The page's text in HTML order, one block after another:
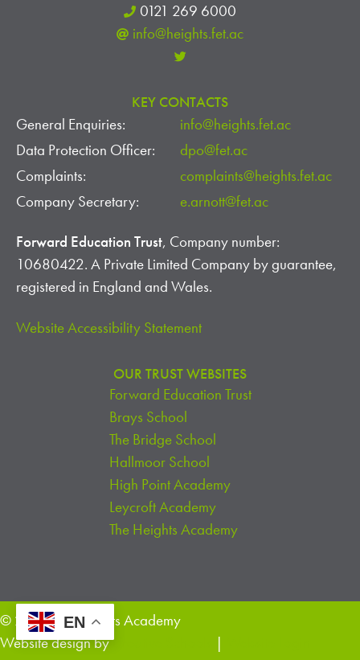
0121 269 6000
info@heights.fet.ac
KEY CONTACTS
General Enquiries:
info@heights.fet.ac
Data Protection Officer:
dpo@fet.ac
Complaints:
complaints@heights.fet.ac
Company Secretary:
e.arnott@fet.ac
Forward Education Trust, Company number:
10680422. A Private Limited Company by guarantee,
registered in England and Wales.
Website Accessibility Statement
OUR TRUST WEBSITES
Forward Education Trust
Brays School
The Bridge School
Hallmoor School
High Point Academy
Leycroft Academy
The Heights Academy
© 2026 The Heights Academy
Website design byCreative Schools |
EN